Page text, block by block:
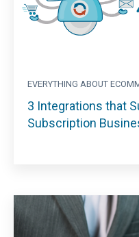
EVERYTHING ABOUT
3 Integrations that
Subscription